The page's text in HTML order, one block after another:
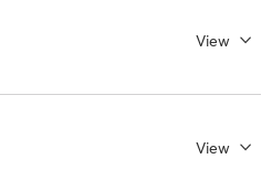
View
View